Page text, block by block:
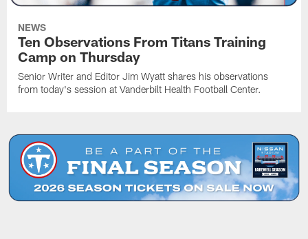
NEWS
Ten Observations From Titans Training
Camp on Thursday
Senior Writer and Editor Jim Wyatt shares his observations
from today's session at Vanderbilt Health Football Center.